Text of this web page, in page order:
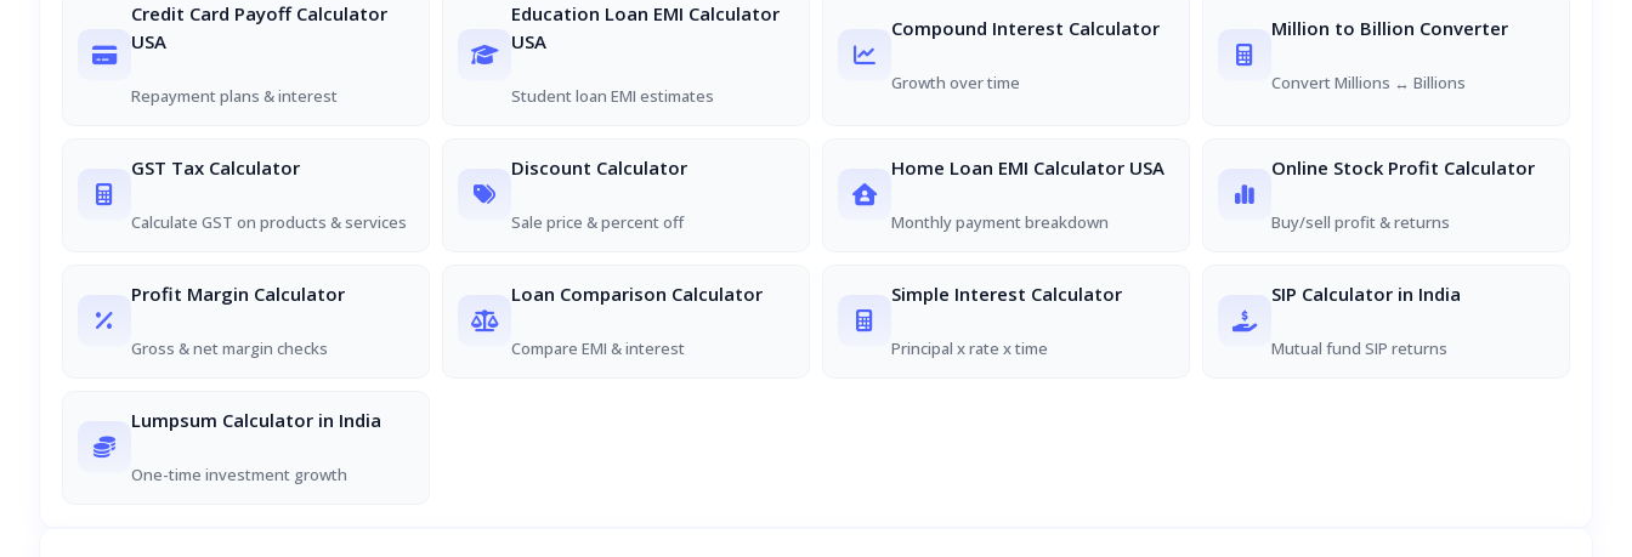
Credit Card Payoff Calculator
USA
Repayment plans & interest
Education Loan EMI Calculator
USA
Student loan EMI estimates
Compound Interest Calculator
Growth over time
Million to Billion Converter
Convert Millions ↔ Billions
GST Tax Calculator
Calculate GST on products & services
Discount Calculator
Sale price & percent off
Home Loan EMI Calculator USA
Monthly payment breakdown
Online Stock Profit Calculator
Buy/sell profit & returns
Profit Margin Calculator
Gross & net margin checks
Loan Comparison Calculator
Compare EMI & interest
Simple Interest Calculator
Principal x rate x time
SIP Calculator in India
Mutual fund SIP returns
Lumpsum Calculator in India
One-time investment growth